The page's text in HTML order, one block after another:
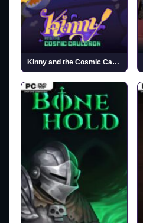
Kinny and the Cosmic Cauldron